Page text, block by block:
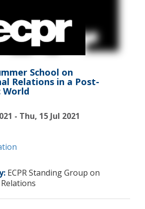
School on
Relations in a Post-
World
- Thu, 15 Jul 2021
ECPR Standing Group on